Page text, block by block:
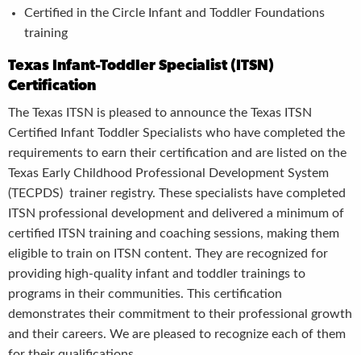
Certified in the Circle Infant and Toddler Foundations
training
Texas Infant-Toddler Specialist (ITSN)
Certification
The Texas ITSN is pleased to announce the Texas ITSN
Certified Infant Toddler Specialists who have completed the
requirements to earn their certification and are listed on the
Texas Early Childhood Professional Development System
(TECPDS) trainer registry. These specialists have completed
ITSN professional development and delivered a minimum of
certified ITSN training and coaching sessions, making them
eligible to train on ITSN content. They are recognized for
providing high-quality infant and toddler trainings to
programs in their communities. This certification
demonstrates their commitment to their professional growth
and their careers. We are pleased to recognize each of them